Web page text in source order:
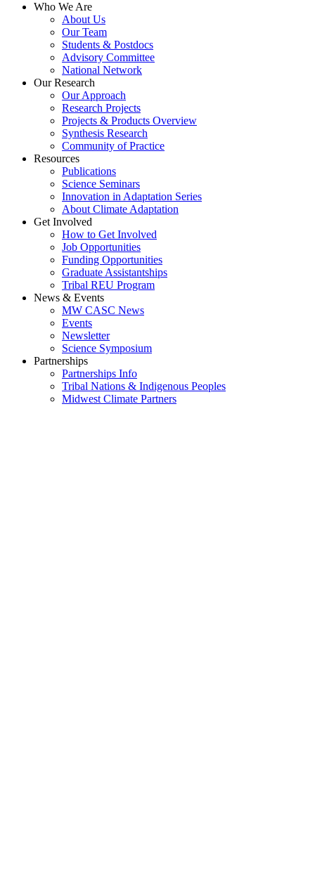
Who We Are
About Us
Our Team
Students & Postdocs
Advisory Committee
National Network
Our Research
Our Approach
Research Projects
Projects & Products Overview
Synthesis Research
Community of Practice
Resources
Publications
Science Seminars
Innovation in Adaptation Series
About Climate Adaptation
Get Involved
How to Get Involved
Job Opportunities
Funding Opportunities
Graduate Assistantships
Tribal REU Program
News & Events
MW CASC News
Events
Newsletter
Science Symposium
Partnerships
Partnerships Info
Tribal Nations & Indigenous Peoples
Midwest Climate Partners